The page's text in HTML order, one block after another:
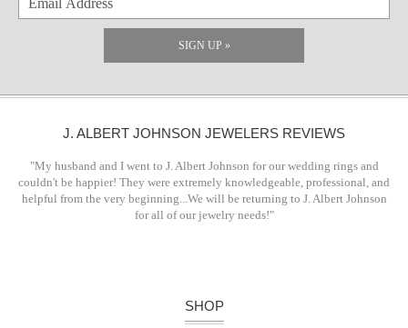
SIGN UP »
J. ALBERT JOHNSON JEWELERS REVIEWS
"My husband and I went to J. Albert Johnson for our wedding rings and
couldn't be happier! They were extremely knowledgeable, professional, and
helpful from the very beginning...We will be returning to J. Albert Johnson
for all of our jewelry needs!"
SHOP